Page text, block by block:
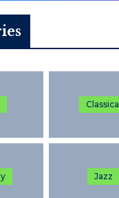
Classical
Jazz